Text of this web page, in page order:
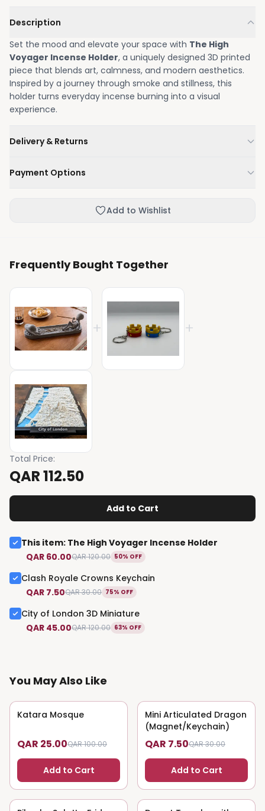
Description
Set the mood and elevate your space with The High
Voyager Incense Holder, a uniquely designed 3D printed
piece that blends art, calmness, and modern aesthetics.
Inspired by a journey through smoke and stillness, this
holder turns everyday incense burning into a visual
experience.
Delivery & Returns
Not happy with your order, enjoy our easy returns
Payment Options
Skip the online payment and pay on delivery.
Add to Wishlist
Frequently Bought Together
+ +
Total Price:
QAR 112.50
Add to Cart
This item: The High Voyager Incense Holder
QAR 60.00QAR 120.00 50% OFF
Clash Royale Crowns Keychain
QAR 7.50QAR 30.00 75% OFF
City of London 3D Miniature
QAR 45.00QAR 120.00 63% OFF
You May Also Like
75% OFF
Katara Mosque
QAR 25.00QAR 100.00
Add to Cart
75% OFF
Mini Articulated Dragon
(Magnet/Keychain)
QAR 7.50QAR 30.00
Add to Cart